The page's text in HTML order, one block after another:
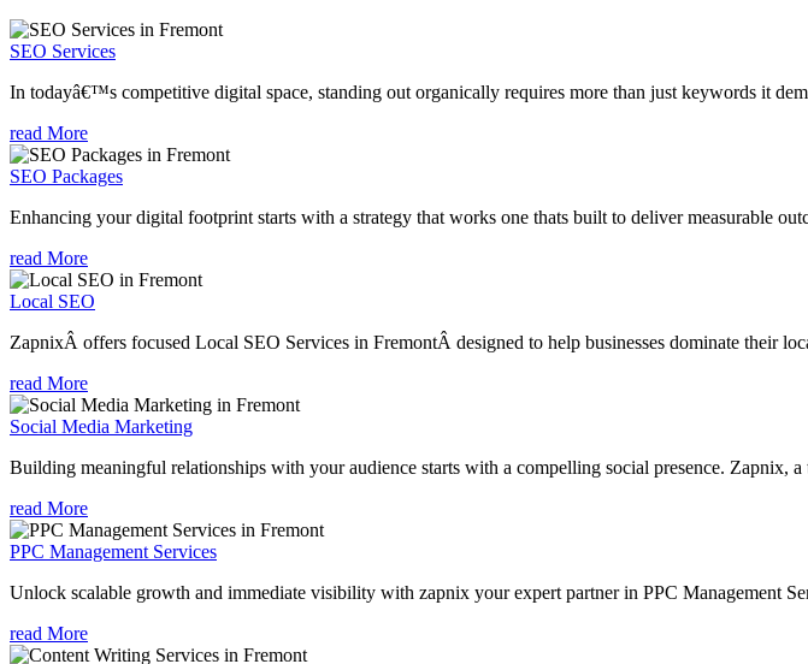
SEO Services
In todayâ€™s competitive digital space, standing out organically requires more than just keywords it
read More
SEO Packages
Enhancing your digital footprint starts with a strategy that works one thats built to deliver measurable
read More
Local SEO
ZapnixÂ offers focused Local SEO Services in FremontÂ designed to help businesses dominate their
read More
Social Media Marketing
Building meaningful relationships with your audience starts with a compelling social presence. Zapnix, a
read More
PPC Management Services
Unlock scalable growth and immediate visibility with zapnix your expert partner in PPC Management
read More